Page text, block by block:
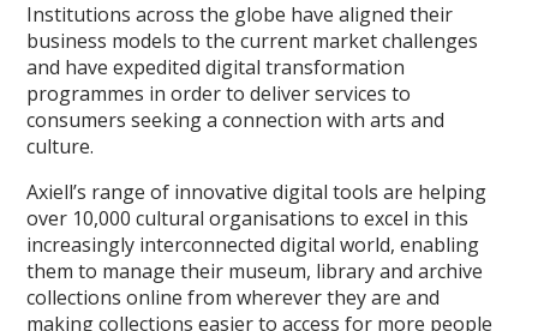
Institutions across the globe have aligned their
business models to the current market challenges
and have expedited digital transformation
programmes in order to deliver services to
consumers seeking a connection with arts and
culture.
Axiell’s range of innovative digital tools are helping
over 10,000 cultural organisations to excel in this
increasingly interconnected digital world, enabling
them to manage their museum, library and archive
collections online from wherever they are and
making collections easier to access for more people